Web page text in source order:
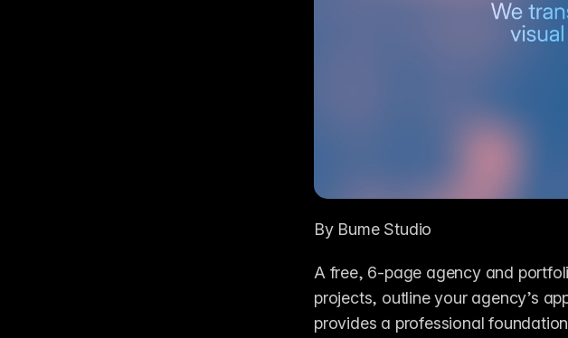
By Bume Studio
A free, 6-page agency and
projects, outline your agency’s
provides a professional